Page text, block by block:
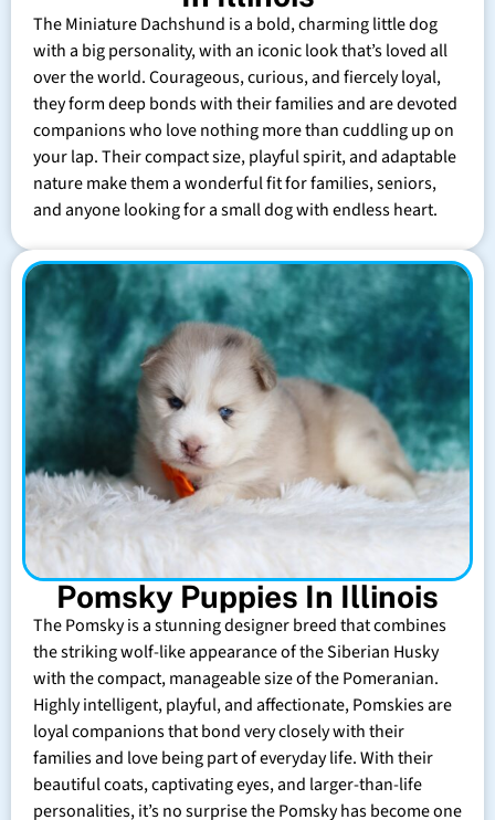
The Miniature Dachshund is a bold, charming little dog
with a big personality, with an iconic look that’s loved all
over the world. Courageous, curious, and fiercely loyal,
they form deep bonds with their families and are devoted
companions who love nothing more than cuddling up on
your lap. Their compact size, playful spirit, and adaptable
nature make them a wonderful fit for families, seniors,
and anyone looking for a small dog with endless heart.
Pomsky Puppies In Illinois
The Pomsky is a stunning designer breed that combines
the striking wolf-like appearance of the Siberian Husky
with the compact, manageable size of the Pomeranian.
Highly intelligent, playful, and affectionate, Pomskies are
loyal companions that bond very closely with their
families and love being part of everyday life. With their
beautiful coats, captivating eyes, and larger-than-life
personalities, it’s no surprise the Pomsky has become one